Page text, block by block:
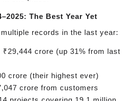
The Best Year Yet
records in the last year:
₹29,444 crore (up 31% from last
crore (their highest ever)
crore from customers